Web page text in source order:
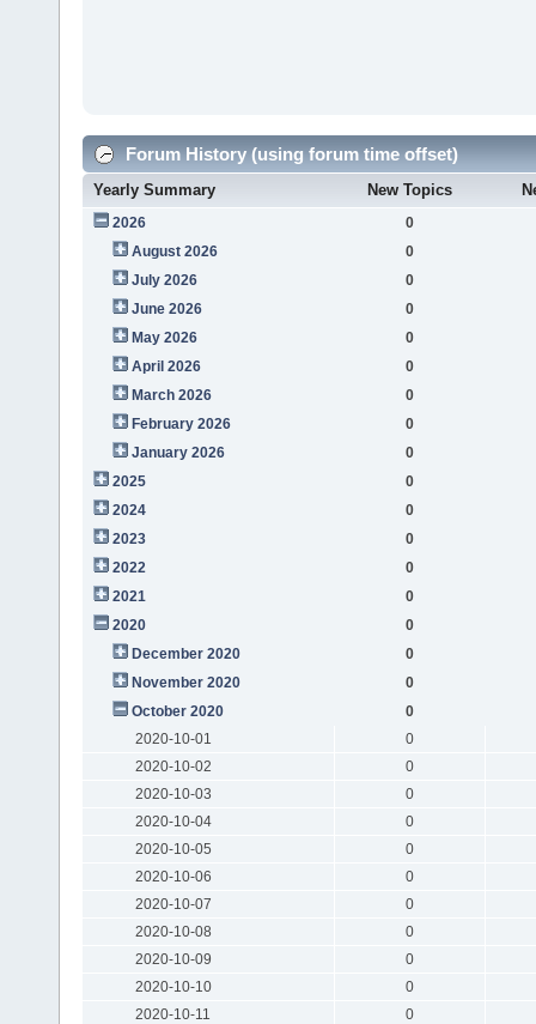
Forum History (using forum time offset)
Yearly Summary New Topics
2026
0
August 2026
0
July 2026
0
June 2026
0
May 2026
0
April 2026
0
March 2026
0
February 2026
0
January 2026
0
2025
0
2024
0
2023
0
2022
0
2021
0
2020
0
December 2020
0
November 2020
0
October 2020
0
2020-10-01
0
2020-10-02
0
2020-10-03
0
2020-10-04
0
2020-10-05
0
2020-10-06
0
2020-10-07
0
2020-10-08
0
2020-10-09
0
2020-10-10
0
2020-10-11
0